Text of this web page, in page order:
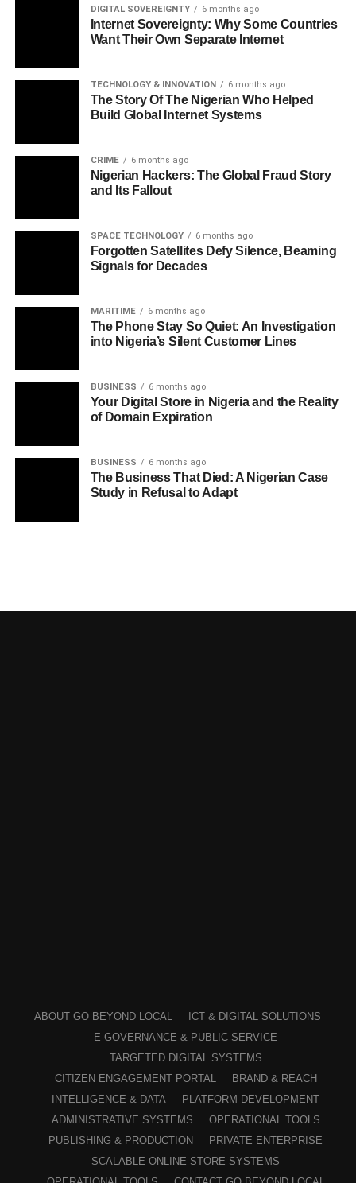
DIGITAL SOVEREIGNTY 6 months ago
Internet Sovereignty: Why Some Countries
Want Their Own Separate Internet
TECHNOLOGY & INNOVATION 6 months ago
The Story Of The Nigerian Who Helped
Build Global Internet Systems
CRIME 6 months ago
Nigerian Hackers: The Global Fraud Story
and Its Fallout
SPACE TECHNOLOGY 6 months ago
Forgotten Satellites Defy Silence, Beaming
Signals for Decades
MARITIME 6 months ago
The Phone Stay So Quiet: An Investigation
into Nigeria’s Silent Customer Lines
BUSINESS 6 months ago
Your Digital Store in Nigeria and the Reality
of Domain Expiration
BUSINESS 6 months ago
The Business That Died: A Nigerian Case
Study in Refusal to Adapt
ABOUT GO BEYOND LOCAL
ICT & DIGITAL SOLUTIONS
E-GOVERNANCE & PUBLIC SERVICE
TARGETED DIGITAL SYSTEMS
CITIZEN ENGAGEMENT PORTAL
BRAND & REACH
INTELLIGENCE & DATA
PLATFORM DEVELOPMENT
ADMINISTRATIVE SYSTEMS
OPERATIONAL TOOLS
PUBLISHING & PRODUCTION
PRIVATE ENTERPRISE
SCALABLE ONLINE STORE SYSTEMS